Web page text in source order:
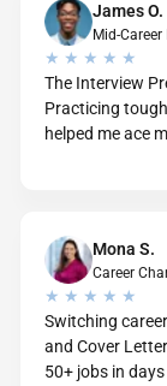
James O.
Mid-
★ ★ ★ ★ ★
The Interview
Practicing
helped me ace
Mona S.
Career
★ ★ ★ ★ ★
Switching
and Cover
50+ jobs in